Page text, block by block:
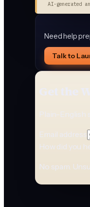
AI-generated
Need help
Talk to
Get the
Plain-English
Email address
How did you
No spam.